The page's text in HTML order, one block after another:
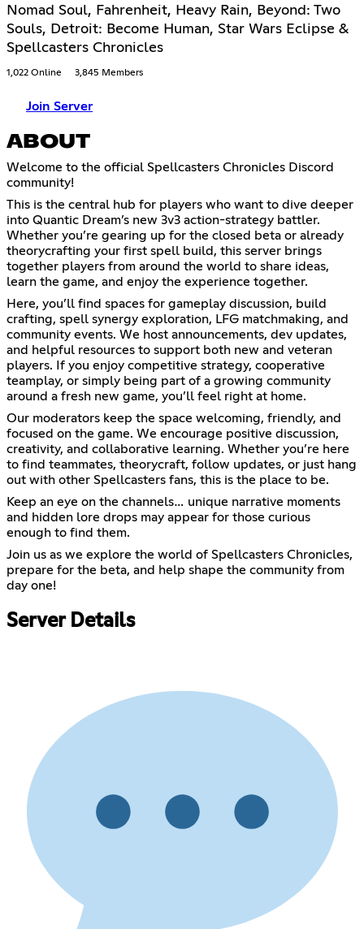
Nomad Soul, Fahrenheit, Heavy Rain, Beyond: Two
Souls, Detroit: Become Human, Star Wars Eclipse &
Spellcasters Chronicles
1,022 Online 3,845 Members
Join Server
ABOUT
Welcome to the official Spellcasters Chronicles Discord
community!
This is the central hub for players who want to dive deeper
into Quantic Dream’s new 3v3 action-strategy battler.
Whether you’re gearing up for the closed beta or already
theorycrafting your first spell build, this server brings
together players from around the world to share ideas,
learn the game, and enjoy the experience together.
Here, you’ll find spaces for gameplay discussion, build
crafting, spell synergy exploration, LFG matchmaking, and
community events. We host announcements, dev updates,
and helpful resources to support both new and veteran
players. If you enjoy competitive strategy, cooperative
teamplay, or simply being part of a growing community
around a fresh new game, you’ll feel right at home.
Our moderators keep the space welcoming, friendly, and
focused on the game. We encourage positive discussion,
creativity, and collaborative learning. Whether you’re here
to find teammates, theorycraft, follow updates, or just hang
out with other Spellcasters fans, this is the place to be.
Keep an eye on the channels… unique narrative moments
and hidden lore drops may appear for those curious
enough to find them.
Join us as we explore the world of Spellcasters Chronicles,
prepare for the beta, and help shape the community from
day one!
Server Details